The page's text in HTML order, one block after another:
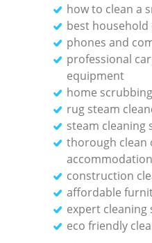
how to clean a
best household
phones and
professional
equipment
home
rug steam
steam cleaning
thorough clean
accommodation
construction
affordable
expert cleaning
eco friendly